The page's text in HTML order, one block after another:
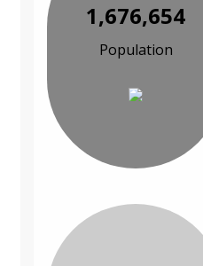
1,676,654
Population